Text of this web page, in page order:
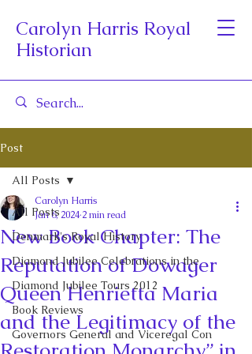
Carolyn Harris Royal
Historian
Post
All Posts
Denmark's Royal History
Diamond Jubilee Celebrations in the
Diamond Jubilee Tours 2012
Book Reviews
Governors General and Viceregal Con
All Posts
New Book Chapter: The
Reputation of Dowager
Queen Henrietta Maria
and the Legitimacy of the
Carolyn Harris
Jan 6, 2024 2 min read